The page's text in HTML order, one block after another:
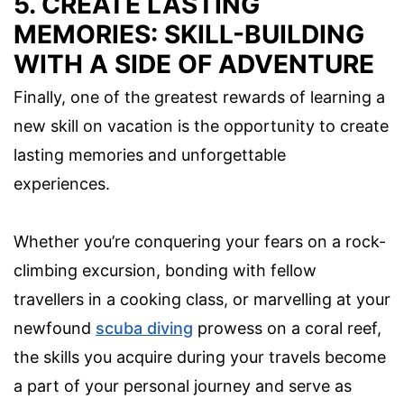
MEMORIES: SKILL-BUILDING
WITH A SIDE OF ADVENTURE
Finally, one of the greatest rewards of learning a
new skill on vacation is the opportunity to create
lasting memories and unforgettable
experiences.
Whether you’re conquering your fears on a rock-
climbing excursion, bonding with fellow
travellers in a cooking class, or marvelling at your
newfound scuba diving prowess on a coral reef,
the skills you acquire during your travels become
a part of your personal journey and serve as